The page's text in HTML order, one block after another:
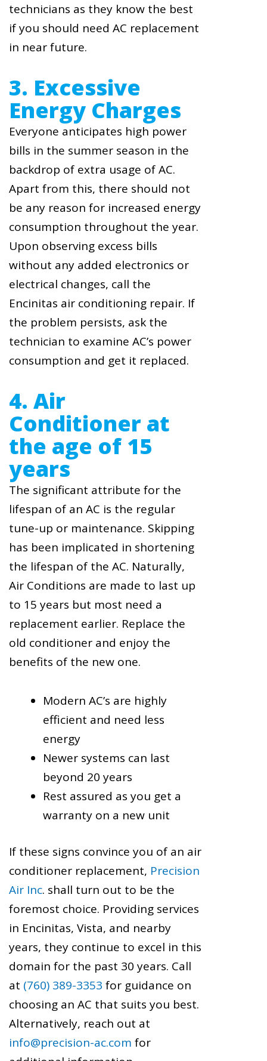
technicians as they know the best
if you should need AC replacement
in near future.
3. Excessive
Energy Charges
Everyone anticipates high power
bills in the summer season in the
backdrop of extra usage of AC.
Apart from this, there should not
be any reason for increased energy
consumption throughout the year.
Upon observing excess bills
without any added electronics or
electrical changes, call the
Encinitas air conditioning repair. If
the problem persists, ask the
technician to examine AC’s power
consumption and get it replaced.
4. Air
Conditioner at
the age of 15
years
The significant attribute for the
lifespan of an AC is the regular
tune-up or maintenance. Skipping
has been implicated in shortening
the lifespan of the AC. Naturally,
Air Conditions are made to last up
to 15 years but most need a
replacement earlier. Replace the
old conditioner and enjoy the
benefits of the new one.
Modern AC’s are highly
efficient and need less
energy
Newer systems can last
beyond 20 years
Rest assured as you get a
warranty on a new unit
If these signs convince you of an air
conditioner replacement, Precision
Air Inc. shall turn out to be the
foremost choice. Providing services
in Encinitas, Vista, and nearby
years, they continue to excel in this
domain for the past 30 years. Call
at (760) 389-3353 for guidance on
choosing an AC that suits you best.
Alternatively, reach out at
info@precision-ac.com for